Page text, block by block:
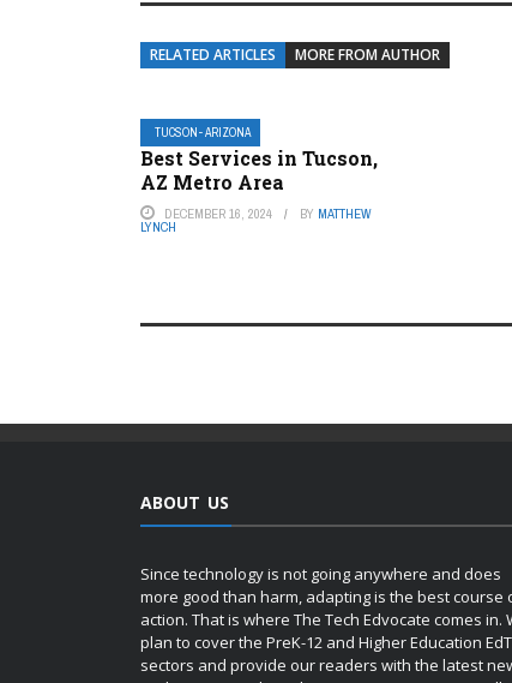
RELATED ARTICLES MORE FROM AUTHOR
TUCSON- ARIZONA
Best Services in Tucson,
AZ Metro Area
DECEMBER 16, 2024 BY MATTHEW
LYNCH
ABOUT US
Since technology is not going anywhere and does
more good than harm, adapting is the best course
action. That is where The Tech Edvocate comes in.
plan to cover the PreK-12 and Higher Education
sectors and provide our readers with the latest